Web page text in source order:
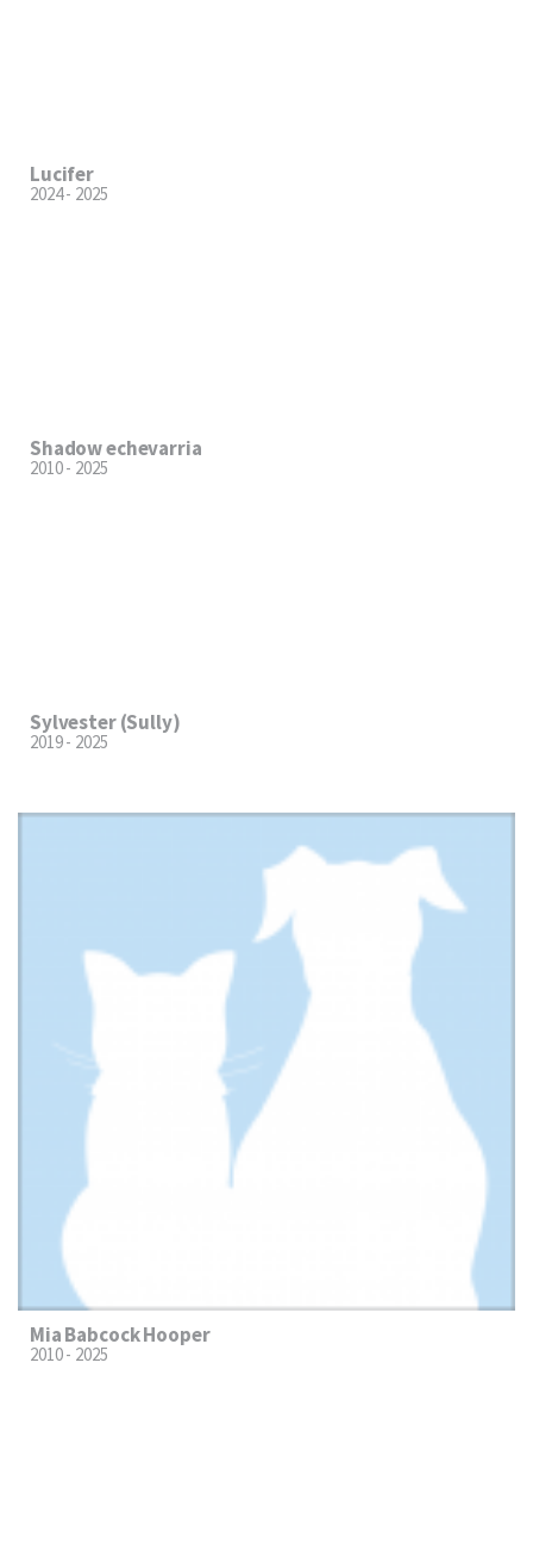
Lucifer
2024 - 2025
Shadow echevarria
2010 - 2025
Sylvester (Sully)
2019 - 2025
Mia Babcock Hooper
2010 - 2025